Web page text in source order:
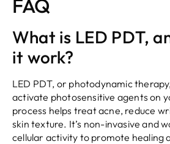
FAQ
What is LED PDT,
it work?
LED PDT, or photodynamic
activate photosensitive agents on
process helps treat acne, reduce
skin texture. It’s non-invasive and
cellular activity to promote healing